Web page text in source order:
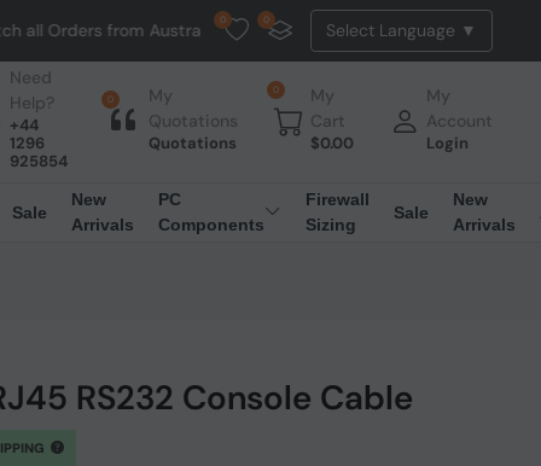
Australia. NO HASSLE, NO TAX, NO DUTY, NO EXTRA
0 0
Need
Help?
+44
1296
925854
0
My
Quotations
Quotations
0
My
Cart
$0.00
My
Account
Login
Sale
New
Arrivals
PC
Components
Firewall
Sizing
Sale
New
Arrivals
RS232 Console Cable